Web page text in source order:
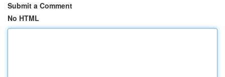
Submit a Comment
No HTML